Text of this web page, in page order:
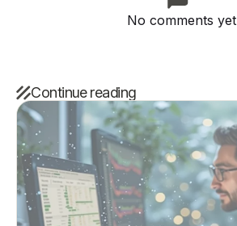
No comments yet
Continue reading